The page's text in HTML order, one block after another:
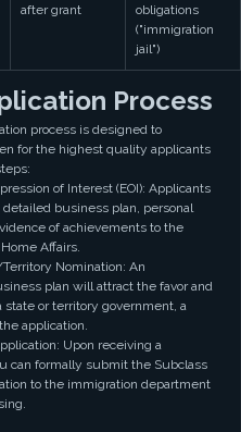
after grant
obligations
("immigration
jail")
Process
process is designed to
for the highest quality applicants
of Interest (EOI): Applicants
business plan, personal
of achievements to the
Affairs.
Nomination: An
plan will attract the favor and
state or territory government, a
application.
Upon receiving a
can formally submit the Subclass
to the immigration department